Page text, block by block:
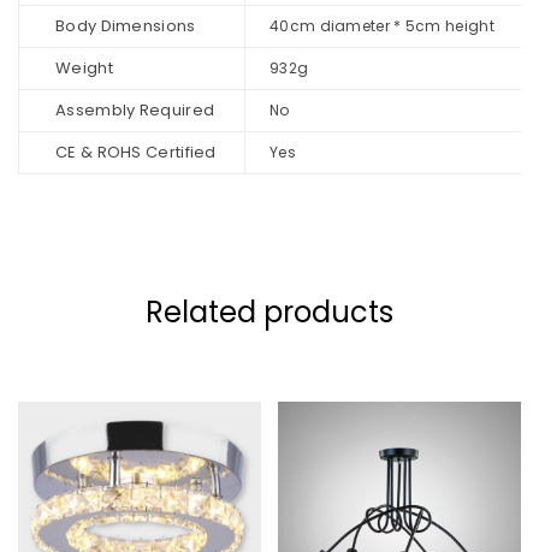
Body Dimensions 40cm diameter * 5cm height
Weight 932g
Assembly Required No
CE & ROHS Certified Yes
Related products